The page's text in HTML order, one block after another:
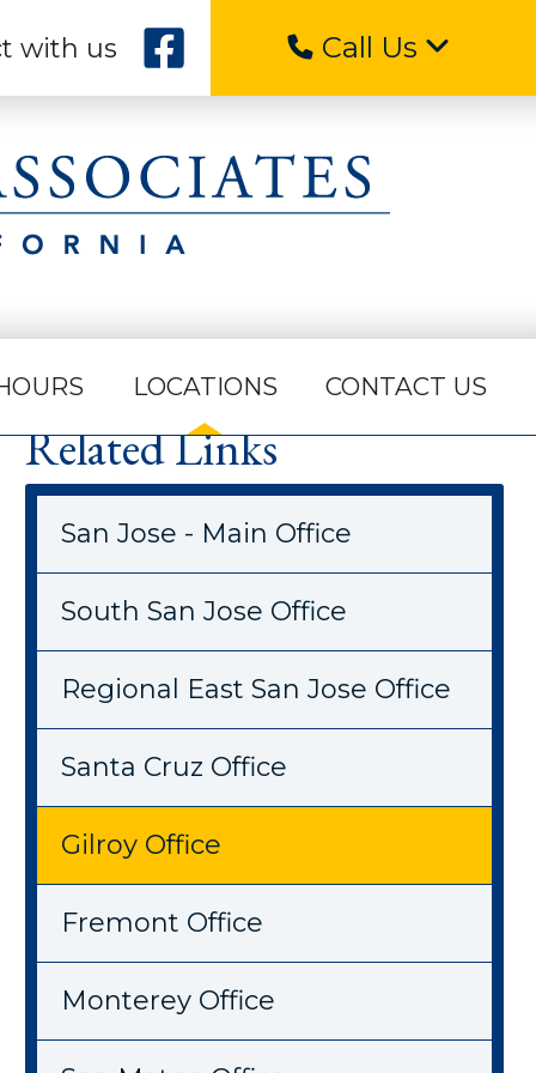
with us Call Us
LOCATIONS CONTACT US
Related Links
San Jose - Main Office
South San Jose Office
Regional East San Jose Office
Santa Cruz Office
Gilroy Office
Fremont Office
Monterey Office